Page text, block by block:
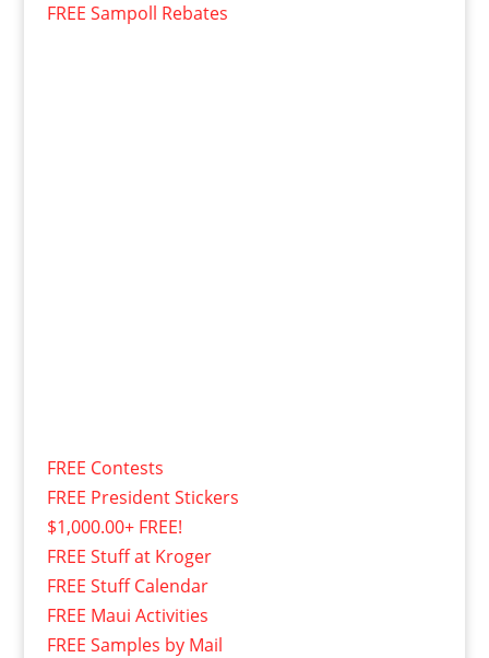
FREE Sampoll Rebates
FREE Contests
FREE President Stickers
$1,000.00+ FREE!
FREE Stuff at Kroger
FREE Stuff Calendar
FREE Maui Activities
FREE Samples by Mail